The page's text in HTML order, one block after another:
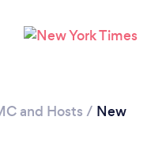
and Hosts / New